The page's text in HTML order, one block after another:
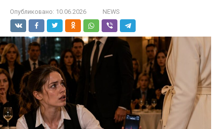
Опубликовано: 10.06.2026 NEWS